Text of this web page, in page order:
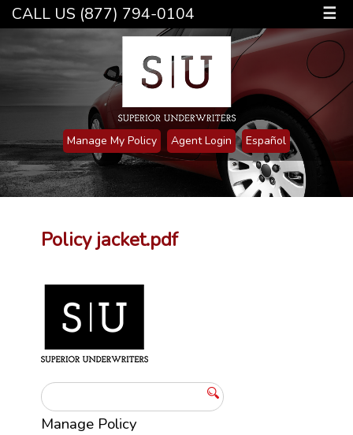
CALL US (877) 794-0104 ☰
Manage My Policy Agent Login Español
Policy jacket.pdf
Manage Policy